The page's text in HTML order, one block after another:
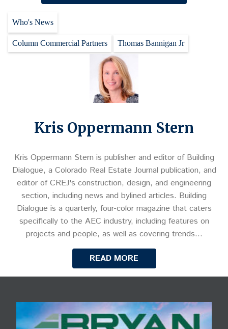
Who's News
Column Commercial Partners Thomas Bannigan Jr
Kris Oppermann Stern
Kris Oppermann Stern is publisher and editor of Building
Dialogue, a Colorado Real Estate Journal publication, and
editor of CREJ's construction, design, and engineering
section, including news and bylined articles. Building
Dialogue is a quarterly, four-color magazine that caters
specifically to the AEC industry, including features on
projects and people, as well as covering trends…
READ MORE